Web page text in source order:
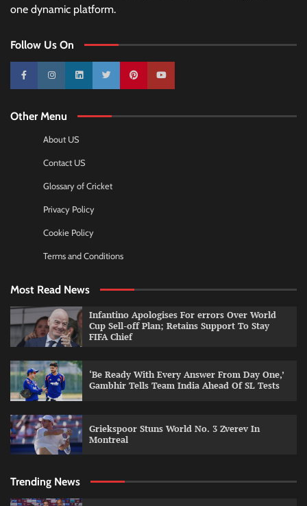
one dynamic platform.
Follow Us On
10k 25k 3k 2k Pinterest100k
Other Menu
About US
Contact US
Glossary of Cricket
Privacy Policy
Cookie Policy
Terms and Conditions
Most Read News
Infantino Apologises For errors Over World
Cup Sell-off Plan; Retains Support To Stay
FIFA Chief
‘Be Ready With Every Answer From Day One,’
Gambhir Tells Team India Ahead Of SL Tests
Griekspoor Stuns World No. 3 Zverev In
Montreal
Trending News